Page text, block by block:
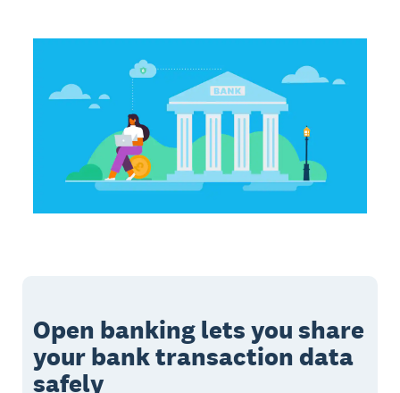
Open banking lets you share
your bank transaction data
safely